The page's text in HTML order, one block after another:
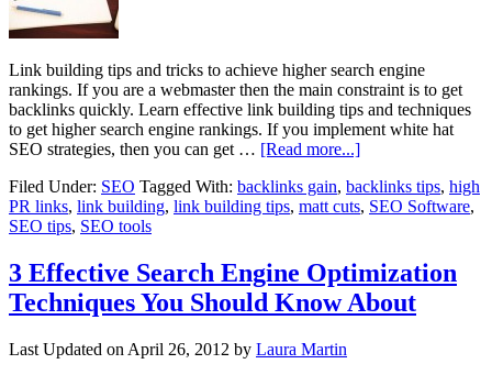
Link building tips and tricks to achieve higher search engine
rankings. If you are a webmaster then the main constraint is to get
backlinks quickly. Learn effective link building tips and techniques
to get higher search engine rankings. If you implement white hat
SEO strategies, then you can get … [Read more...]
Filed Under: SEO Tagged With: backlinks gain, backlinks tips, high
PR links, link building, link building tips, matt cuts, SEO Software,
SEO tips, SEO tools
3 Effective Search Engine Optimization
Techniques You Should Know About
Last Updated on April 26, 2012 by Laura Martin